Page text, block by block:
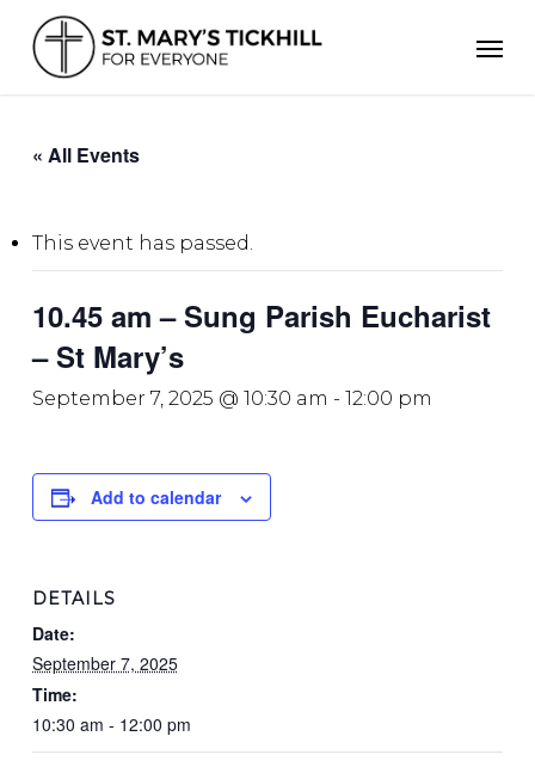
main
content
« All Events
This event has passed.
10.45 am – Sung Parish Eucharist
– St Mary’s
September 7, 2025 @ 10:30 am - 12:00 pm
Add to calendar
DETAILS
Date:
September 7, 2025
Time:
10:30 am - 12:00 pm